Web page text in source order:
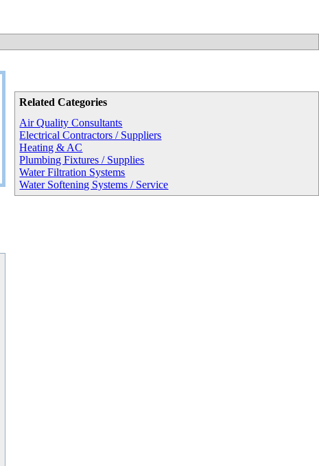
Related Categories
Air Quality Consultants
Electrical Contractors / Suppliers
Heating & AC
Plumbing Fixtures / Supplies
Water Filtration Systems
Water Softening Systems / Service